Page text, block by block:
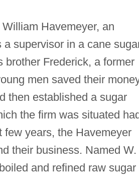
Havemeyer, an
supervisor in a cane
Frederick, a former
men saved their
then established a sugar
the firm was situated
few years, the Havemeyer
their business. Named W.
and refined raw sugar